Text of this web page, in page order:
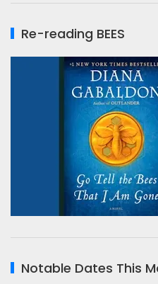
Re-reading BEES
Notable Dates This